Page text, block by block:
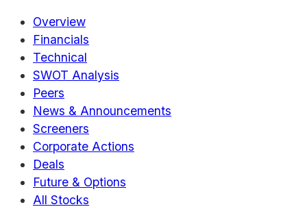
Overview
Financials
Technical
SWOT Analysis
Peers
News & Announcements
Screeners
Corporate Actions
Deals
Future & Options
All Stocks